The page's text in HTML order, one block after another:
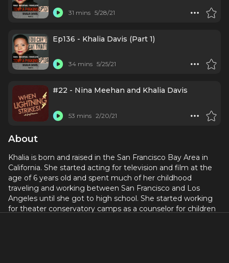
31 mins 5/28/21
Ep136 - Khalia Davis (Part 1)
34 mins 5/25/21
#22 - Nina Meehan and Khalia Davis
53 mins 2/20/21
About
Khalia is born and raised in the San Francisco Bay Area in
California. She started acting for television and film at the
age of 6 years old and spent much of her childhood
traveling and working between San Francisco and Los
Angeles until she got to high school. She started working
for theater conservatory camps as a counselor for children